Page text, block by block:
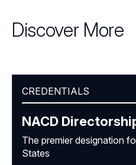
Discover More
CREDENTIALS
NACD
The premier designation
States